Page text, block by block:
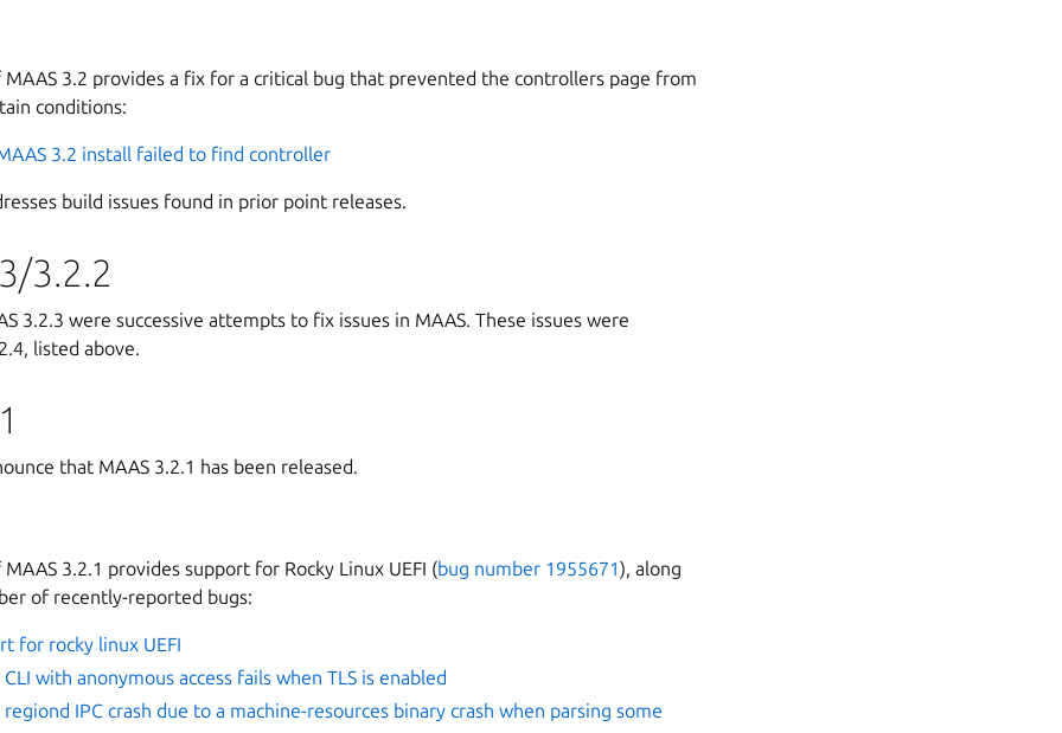
3.2 provides a fix for a critical bug that prevented the controllers page from
conditions:
3.2 install failed to find controller
build issues found in prior point releases.
3.2.2
3.2.3 were successive attempts to fix issues in MAAS. These issues were
listed above.
that MAAS 3.2.1 has been released.
3.2.1 provides support for Rocky Linux UEFI (bug number 1955671), along
of recently-reported bugs:
for rocky linux UEFI
CLI with anonymous access fails when TLS is enabled
regiond IPC crash due to a machine-resources binary crash when parsing some